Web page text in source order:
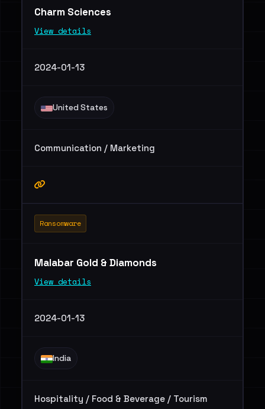
Charm Sciences
View details
2024-01-13
United States
Communication / Marketing
Ransomware
Malabar Gold & Diamonds
View details
2024-01-13
India
Hospitality / Food & Beverage / Tourism